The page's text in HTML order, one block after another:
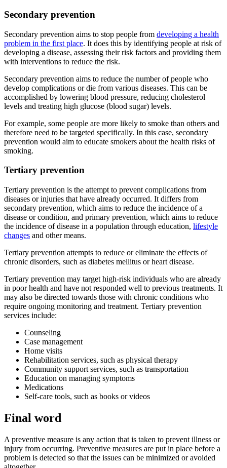
Secondary prevention
Secondary prevention aims to stop people from developing a health
problem in the first place. It does this by identifying people at risk of
developing a disease, assessing their risk factors and providing them
with interventions to reduce the risk.
Secondary prevention aims to reduce the number of people who
develop complications or die from various diseases. This can be
accomplished by lowering blood pressure, reducing cholesterol
levels and treating high glucose (blood sugar) levels.
For example, some people are more likely to smoke than others and
therefore need to be targeted specifically. In this case, secondary
prevention would aim to educate smokers about the health risks of
smoking.
Tertiary prevention
Tertiary prevention is the attempt to prevent complications from
diseases or injuries that have already occurred. It differs from
secondary prevention, which aims to reduce the incidence of a
disease or condition, and primary prevention, which aims to reduce
the incidence of disease in a population through education, lifestyle
changes and other means.
Tertiary prevention attempts to reduce or eliminate the effects of
chronic disorders, such as diabetes mellitus or heart disease.
Tertiary prevention may target high-risk individuals who are already
in poor health and have not responded well to previous treatments. It
may also be directed towards those with chronic conditions who
require ongoing monitoring and treatment. Tertiary prevention
services include:
Counseling
Case management
Home visits
Rehabilitation services, such as physical therapy
Community support services, such as transportation
Education on managing symptoms
Medications
Self-care tools, such as books or videos
Final word
A preventive measure is any action that is taken to prevent illness or
injury from occurring. Preventive measures are put in place before a
problem is detected so that the issues can be minimized or avoided